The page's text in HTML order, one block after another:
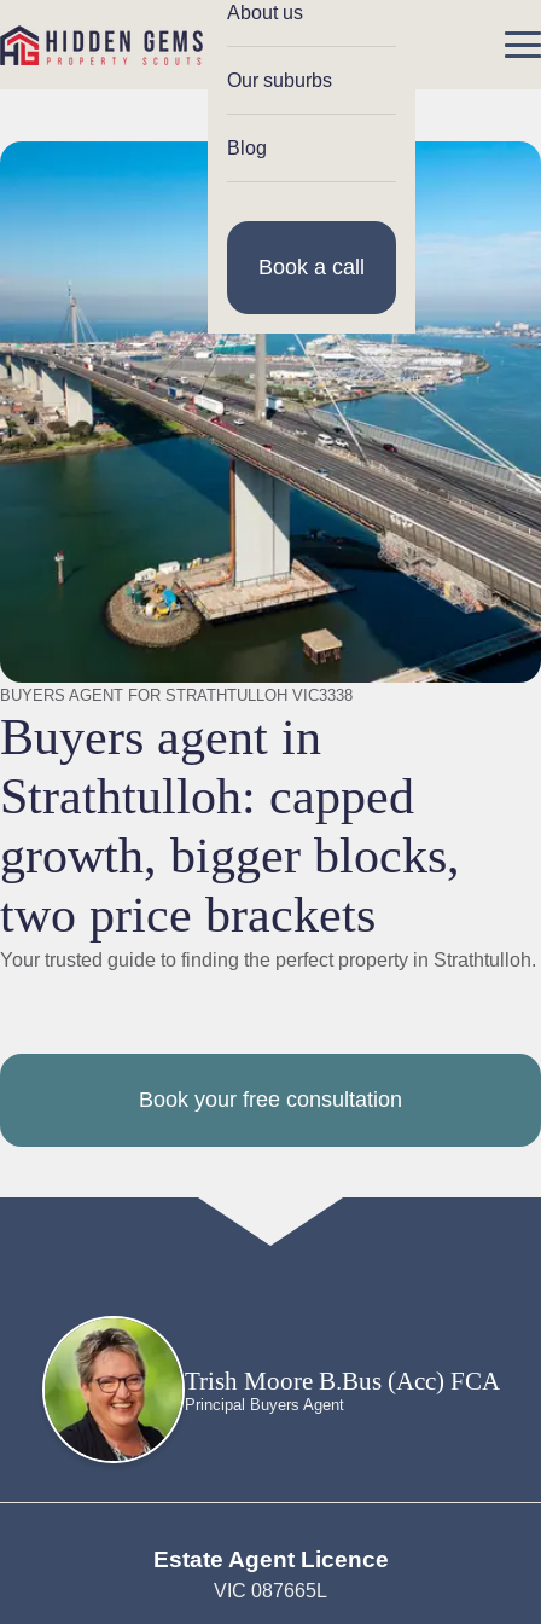
About us
Our suburbs
Blog
Book a call
Buyers agent in
Strathtulloh: capped
growth, bigger blocks,
two price brackets
BUYERS AGENT FOR STRATHTULLOH VIC3338
Your trusted guide to finding the perfect property in Strathtulloh.
Book your free consultation
Trish Moore B.Bus (Acc) FCA
Principal Buyers Agent
Estate Agent Licence
VIC 087665L